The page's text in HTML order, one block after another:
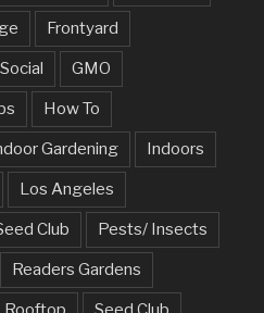
Frontyard
GMO
How To
Gardening Indoors
Los Angeles
Club Pests/ Insects
Readers Gardens